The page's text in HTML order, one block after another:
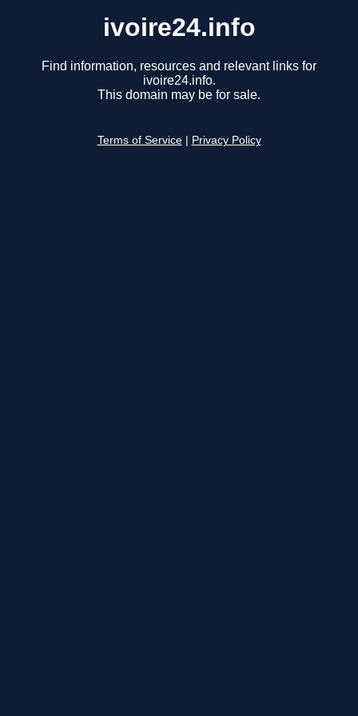
ivoire24.info
Find information, resources and relevant links for
ivoire24.info.
This domain may be for sale.
Terms of Service Privacy Policy